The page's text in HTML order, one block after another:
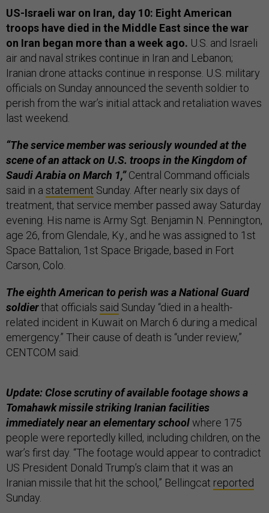
US-Israeli war on Iran, day 10: Eight American
troops have died in the Middle East since the war
on Iran began more than a week ago. U.S. and Israeli
air and naval strikes continue in Iran and Lebanon;
Iranian drone attacks continue in response. U.S. military
officials on Sunday announced the seventh soldier to
perish from the war’s initial attack and retaliation waves
last weekend.
“The service member was seriously wounded at the
scene of an attack on U.S. troops in the Kingdom of
Saudi Arabia on March 1,”Central Command officials
said in a statement Sunday. After nearly six days of
treatment, that service member passed away Saturday
evening. His name is Army Sgt. Benjamin N. Pennington,
age 26, from Glendale, Ky., and he was assigned to 1st
Space Battalion, 1st Space Brigade, based in Fort
Carson, Colo.
The eighth American to perish was a National Guard
soldierthat officials said Sunday “died in a health-
related incident in Kuwait on March 6 during a medical
emergency.” Their cause of death is “under review,”
CENTCOM said.
Update: Close scrutiny of available footage shows a
Tomahawk missile striking Iranian facilities
immediately near an elementary schoolwhere 175
people were reportedly killed, including children, on the
war’s first day. “The footage would appear to contradict
US President Donald Trump’s claim that it was an
Iranian missile that hit the school,” Bellingcat reported
Sunday.